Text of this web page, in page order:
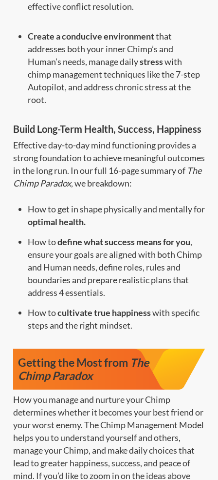
effective conflict resolution.
Create a conducive environmentthat
addresses both your inner Chimp’s and
Human’s needs, manage dailystresswith
chimp management techniques like the 7-step
Autopilot, and address chronic stress at the
root.
Build Long-Term Health, Success, Happiness
Effective day-to-day mind functioning provides a
strong foundation to achieve meaningful outcomes
in the long run. In our full 16-page summary of The
Chimp Paradox, we breakdown:
How to get in shape physically and mentally for
optimal health.
How todefine what success means for you,
ensure your goals are aligned with both Chimp
and Human needs, define roles, rules and
boundaries and prepare realistic plans that
address 4 essentials.
How tocultivate true happinesswith specific
steps and the right mindset.
Getting the Most from The
Chimp Paradox
How you manage and nurture your Chimp
determines whether it becomes your best friend or
your worst enemy. The Chimp Management Model
helps you to understand yourself and others,
manage your Chimp, and make daily choices that
lead to greater happiness, success, and peace of
mind. If you’d like to zoom in on the ideas above